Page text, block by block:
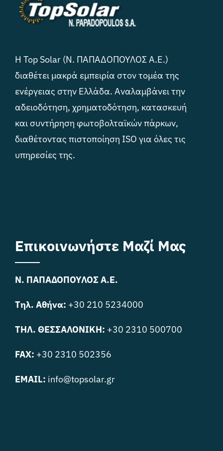
Η Top Solar (Ν. ΠΑΠΑΔΟΠΟΥΛΟΣ Α.Ε.)
διαθέτει μακρά εμπειρία στον τομέα της
ενέργειας στην Ελλάδα. Αναλαμβάνει την
αδειοδότηση, χρηματοδότηση, κατασκευή
και συντήρηση φωτοβολταϊκών πάρκων,
διαθέτοντας πιστοποίηση ISO για όλες τις
υπηρεσίες της.
Επικοινωνήστε Μαζί Μας
Ν. ΠΑΠΑΔΟΠΟΥΛΟΣ Α.Ε.
Τηλ. Αθήνα: +30 210 5234000
ΤΗΛ. ΘΕΣΣΑΛΟΝΙΚΗ: +30 2310 500700
FAX: +30 2310 502356
EMAIL: info@topsolar.gr